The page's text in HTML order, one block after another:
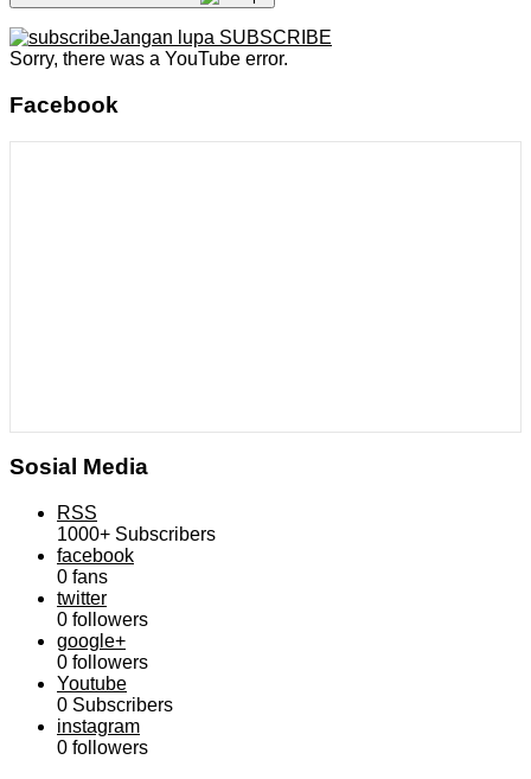
Jangan lupa SUBSCRIBE
Sorry, there was a YouTube error.
Facebook
Sosial Media
RSS
1000+ Subscribers
facebook
0 fans
twitter
0 followers
google+
0 followers
Youtube
0 Subscribers
instagram
0 followers